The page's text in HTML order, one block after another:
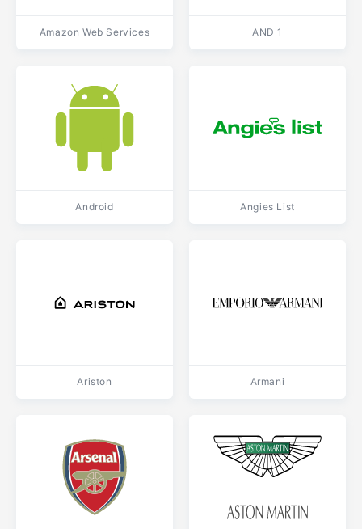
Amazon Web Services AND 1
Android Angies List
Ariston Armani